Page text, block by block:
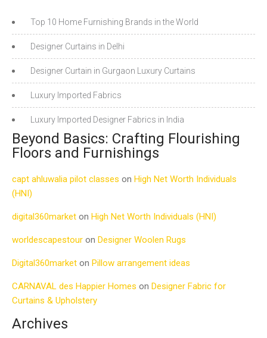
Top 10 Home Furnishing Brands in the World
Designer Curtains in Delhi
Designer Curtain in Gurgaon Luxury Curtains
Luxury Imported Fabrics
Luxury Imported Designer Fabrics in India
Beyond Basics: Crafting Flourishing
Floors and Furnishings
capt ahluwalia pilot classes on High Net Worth Individuals
(HNI)
digital360market on High Net Worth Individuals (HNI)
worldescapestour on Designer Woolen Rugs
Digital360market on Pillow arrangement ideas
CARNAVAL des Happier Homes on Designer Fabric for
Curtains & Upholstery
Archives